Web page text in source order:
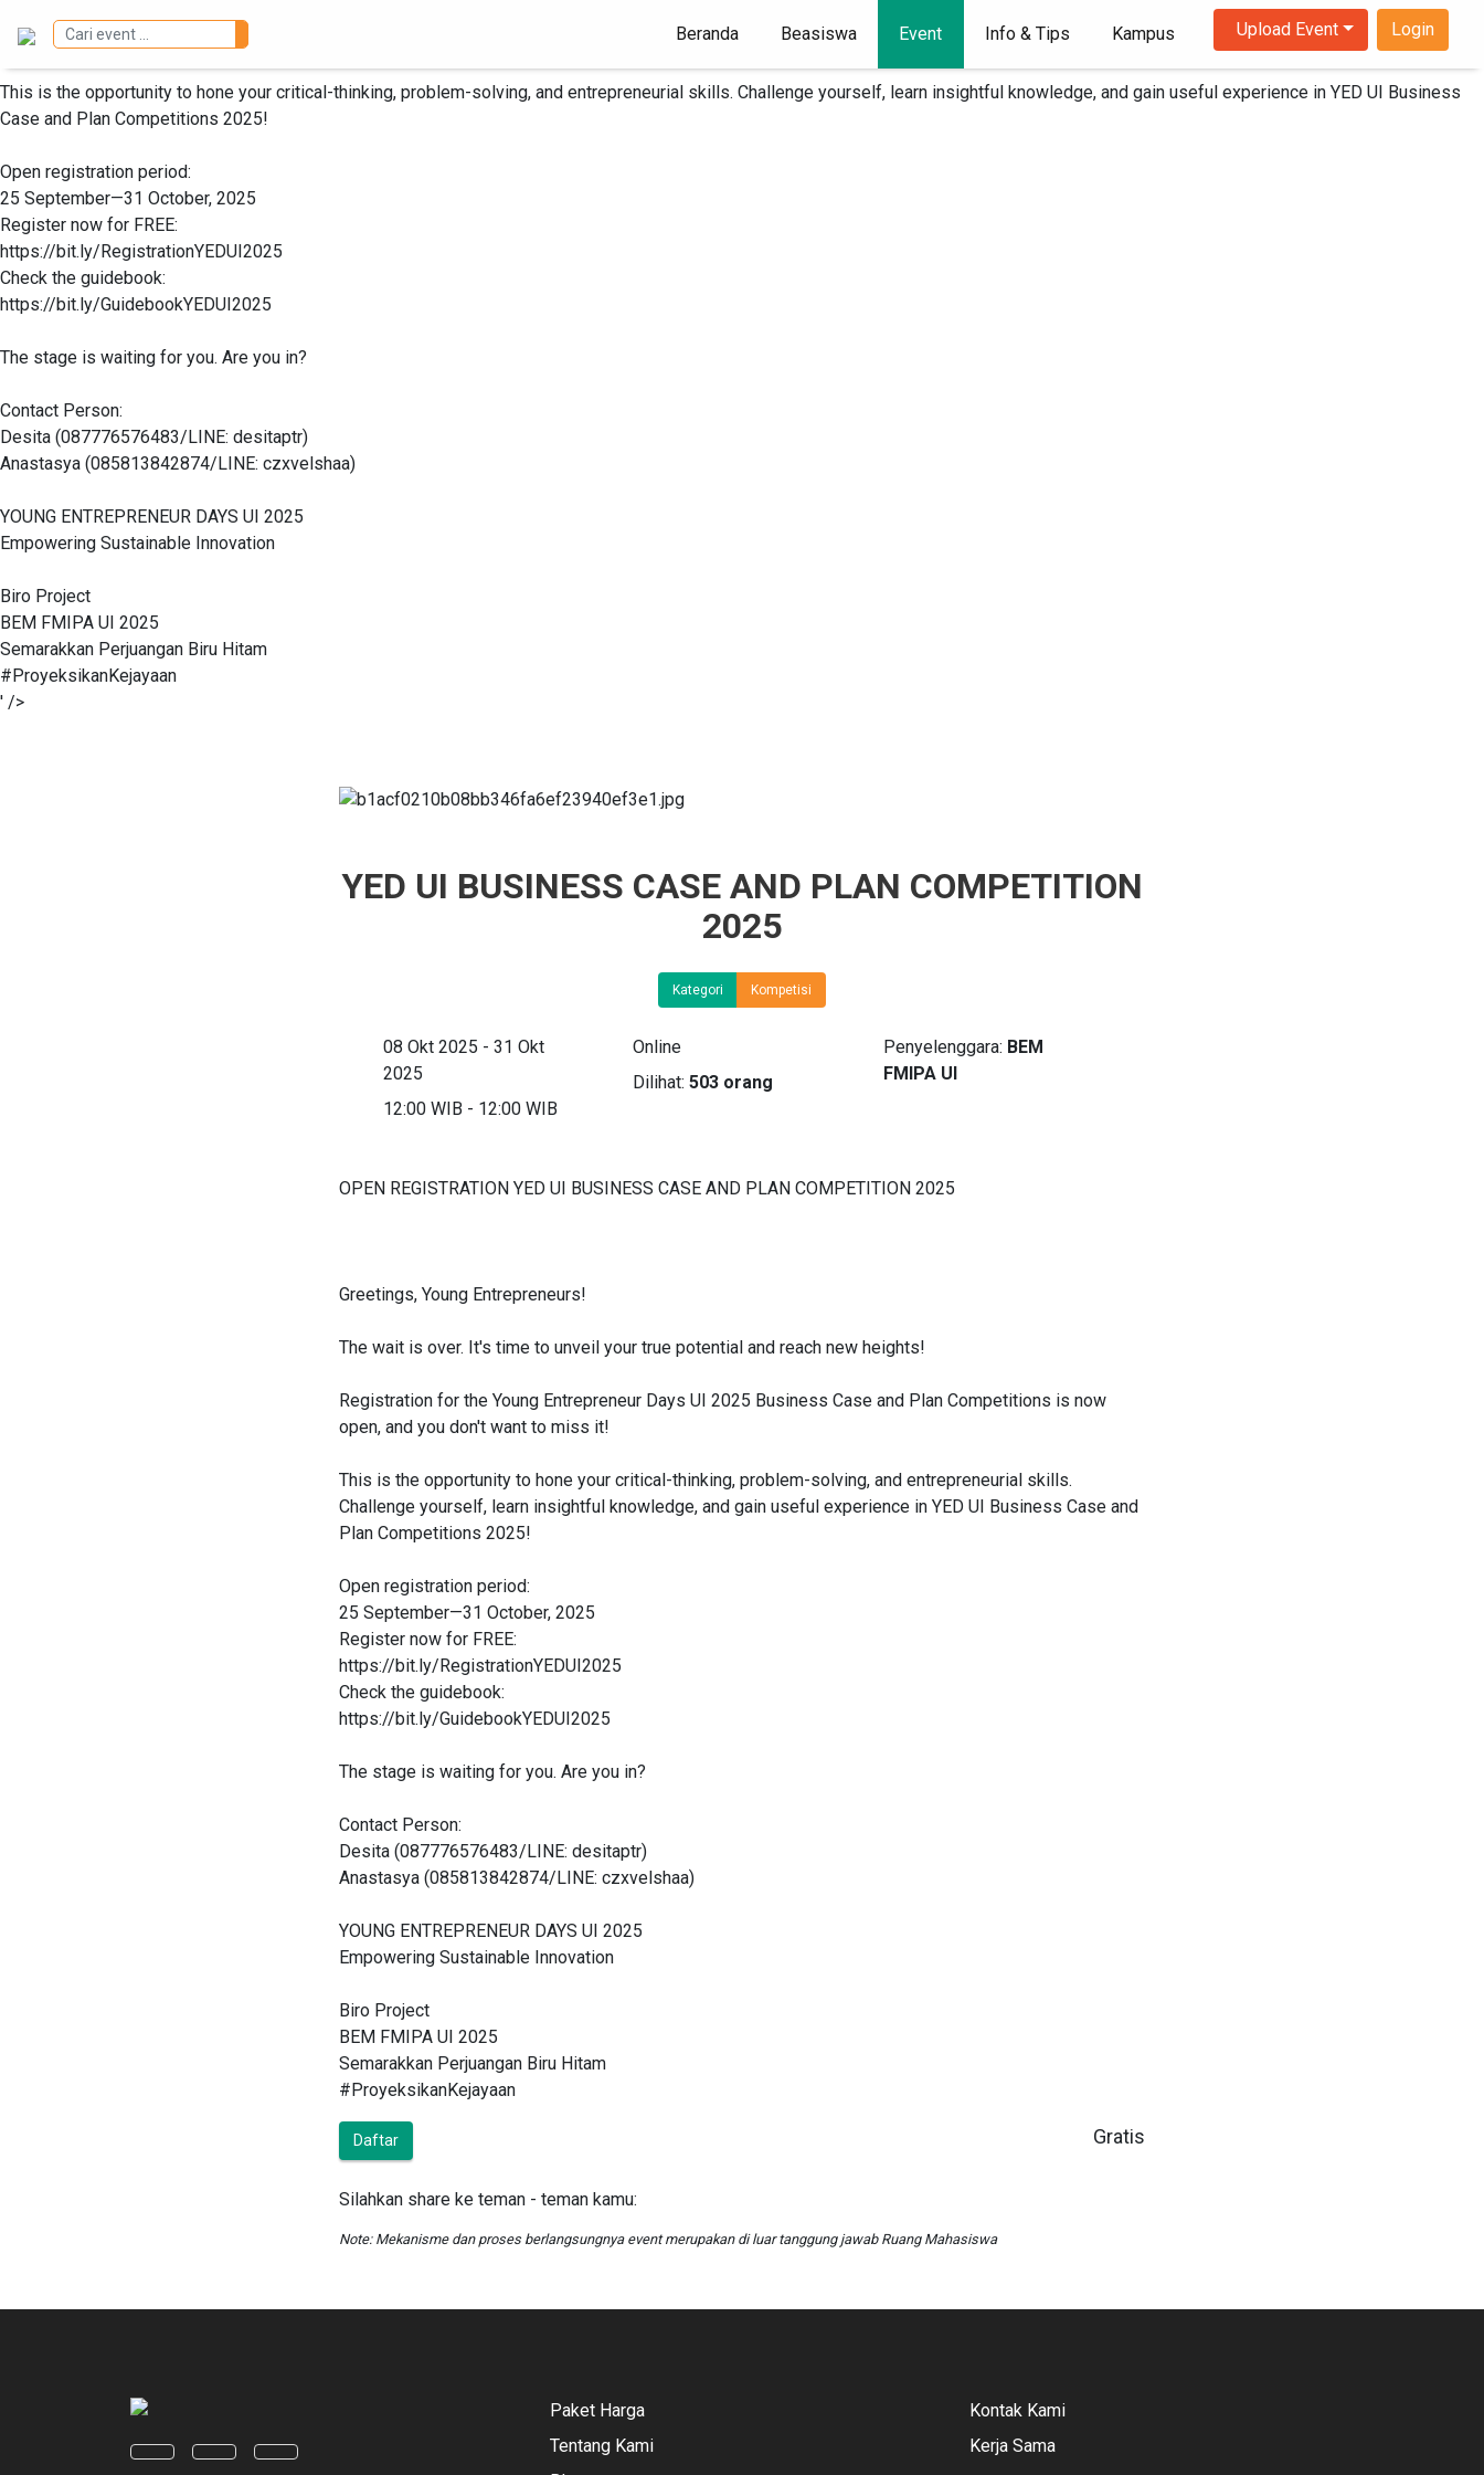
Registration for the Young Entrepreneur Days UI 2025 Business Case and Plan Competitions is now open, and you don't want to miss it!
This is the opportunity to hone your critical-thinking, problem-solving, and entrepreneurial skills. Challenge yourself, learn insightful knowledge, and gain useful experience in YED UI Business
Case and Plan Competitions 2025!
Open registration period:
25 September—31 October, 2025
Register now for FREE:
https://bit.ly/RegistrationYEDUI2025
Check the guidebook:
https://bit.ly/GuidebookYEDUI2025
The stage is waiting for you. Are you in?
Contact Person:
Desita (087776576483/LINE: desitaptr)
Anastasya (085813842874/LINE: czxvelshaa)
YOUNG ENTREPRENEUR DAYS UI 2025
Empowering Sustainable Innovation
Biro Project
BEM FMIPA UI 2025
Semarakkan Perjuangan Biru Hitam
#ProyeksikanKejayaan
' />
Beranda(current)Beasiswa Event Info & Tips Kampus Upload Event Login
YED UI BUSINESS CASE AND PLAN COMPETITION
2025
Kategori Kompetisi
08 Okt 2025 - 31 Okt
2025
12:00 WIB - 12:00 WIB
Online
Dilihat:503 orang
Penyelenggara: BEM
FMIPA UI
OPEN REGISTRATION YED UI BUSINESS CASE AND PLAN COMPETITION 2025
Greetings, Young Entrepreneurs!
The wait is over. It's time to unveil your true potential and reach new heights!
Registration for the Young Entrepreneur Days UI 2025 Business Case and Plan Competitions is now
open, and you don't want to miss it!
This is the opportunity to hone your critical-thinking, problem-solving, and entrepreneurial skills.
Challenge yourself, learn insightful knowledge, and gain useful experience in YED UI Business Case and
Plan Competitions 2025!
Open registration period:
25 September—31 October, 2025
Register now for FREE:
https://bit.ly/RegistrationYEDUI2025
Check the guidebook:
https://bit.ly/GuidebookYEDUI2025
The stage is waiting for you. Are you in?
Contact Person:
Desita (087776576483/LINE: desitaptr)
Anastasya (085813842874/LINE: czxvelshaa)
YOUNG ENTREPRENEUR DAYS UI 2025
Empowering Sustainable Innovation
Biro Project
BEM FMIPA UI 2025
Semarakkan Perjuangan Biru Hitam
#ProyeksikanKejayaan
Daftar Gratis
Silahkan share ke teman - teman kamu:
Note: Mekanisme dan proses berlangsungnya event merupakan di luar tanggung jawab Ruang Mahasiswa
Paket Harga
Tentang Kami
Kontak Kami
Kerja Sama